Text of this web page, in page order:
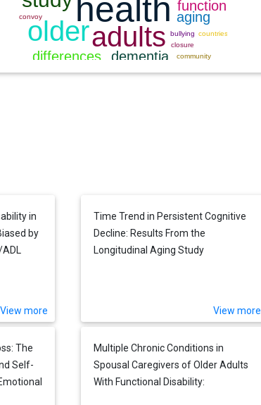
in
by
View more
Time Trend in Persistent Cognitive
Decline: Results From the
Longitudinal Aging Study
View more
The
Self-
Multiple Chronic Conditions in
Spousal Caregivers of Older Adults
With Functional Disability: